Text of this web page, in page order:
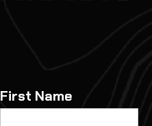
First Name